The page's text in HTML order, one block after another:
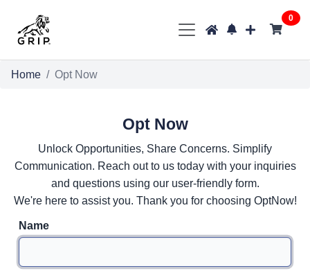
0
Home Opt Now
Opt Now
Unlock Opportunities, Share Concerns. Simplify
Communication. Reach out to us today with your inquiries
and questions using our user-friendly form.
We're here to assist you. Thank you for choosing OptNow!
Name